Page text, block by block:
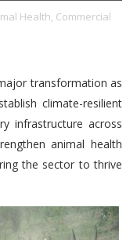
Health, Commercial
transformation as
climate-resilient
infrastructure across
animal health
the sector to thrive